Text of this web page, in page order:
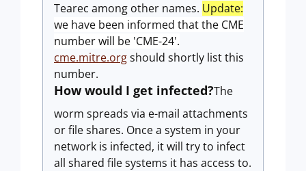
Tearec among other names. Update:
we have been informed that the CME
number will be 'CME-24'.
cme.mitre.orgshould shortly list this
number.
How would I get infected?The
worm spreads via e-mail attachments
or file shares. Once a system in your
network is infected, it will try to infect
all shared file systems it has access to.